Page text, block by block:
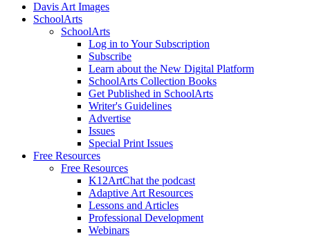
Davis Art Images
SchoolArts
SchoolArts
Log in to Your Subscription
Subscribe
Learn about the New Digital Platform
SchoolArts Collection Books
Get Published in SchoolArts
Writer's Guidelines
Advertise
Issues
Special Print Issues
Free Resources
Free Resources
K12ArtChat the podcast
Adaptive Art Resources
Lessons and Articles
Professional Development
Webinars